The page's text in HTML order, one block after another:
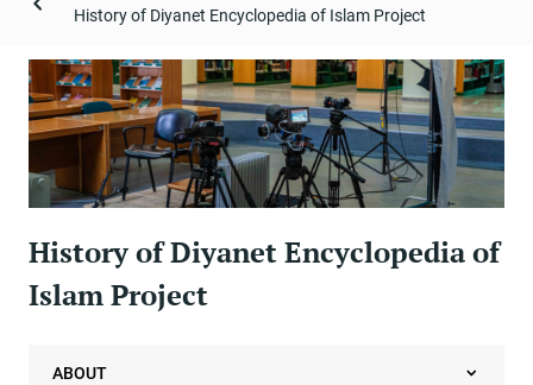
History of Diyanet Encyclopedia of Islam Project
History of Diyanet Encyclopedia of
Islam Project
ABOUT